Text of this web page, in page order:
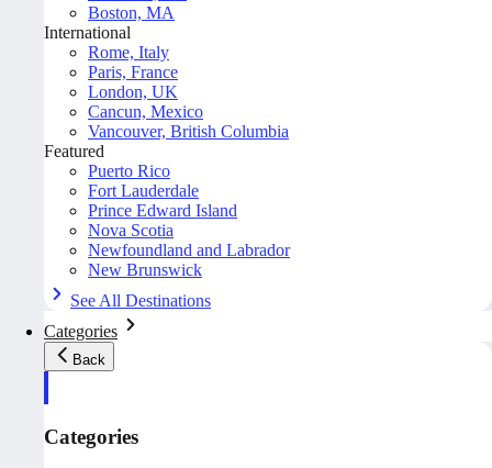
Boston, MA
International
Rome, Italy
Paris, France
London, UK
Cancun, Mexico
Vancouver, British Columbia
Featured
Puerto Rico
Fort Lauderdale
Prince Edward Island
Nova Scotia
Newfoundland and Labrador
New Brunswick
See All Destinations
Categories
Back
Categories